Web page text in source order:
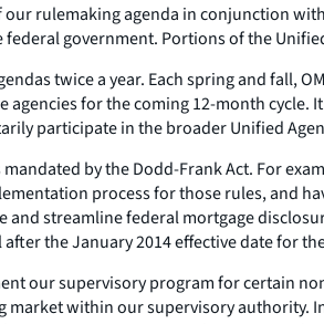
rulemaking agenda in conjunction
government. Portions of the
twice a year. Each spring and fall,
for the coming 12-month
participate in the broader Unified
by the Dodd-Frank Act. For
process for those rules, and
streamline federal mortgage
the January 2014 effective date for
our supervisory program for certain
within our supervisory